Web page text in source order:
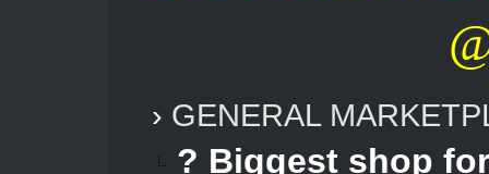
› GENERAL
? Biggest shop